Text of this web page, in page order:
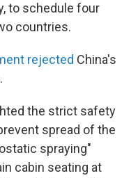
to schedule four
countries.
rejected China's
the strict safety
spread of the
spraying"
cabin seating at